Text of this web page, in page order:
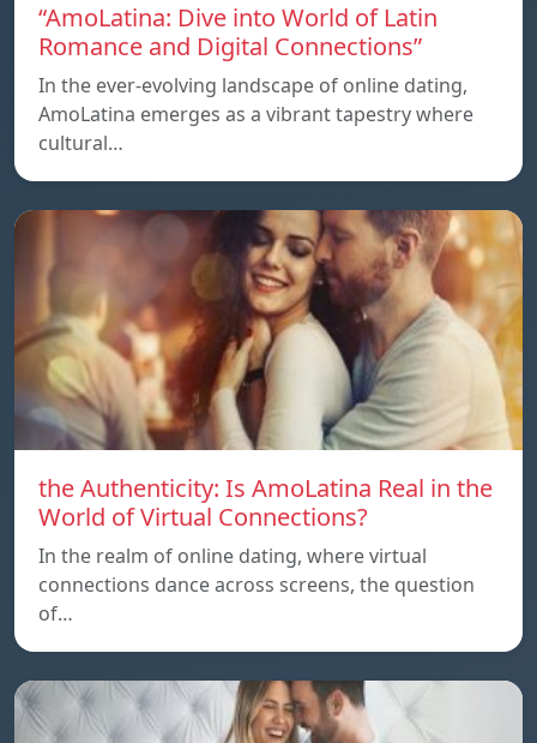
“AmoLatina: Dive into World of Latin
Romance and Digital Connections”
In the ever-evolving landscape of online dating,
AmoLatina emerges as a vibrant tapestry where
cultural…
the Authenticity: Is AmoLatina Real in the
World of Virtual Connections?
In the realm of online dating, where virtual
connections dance across screens, the question
of…